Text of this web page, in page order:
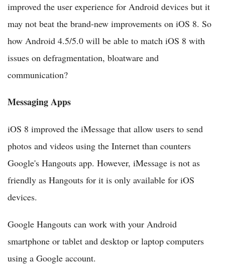
improved the user experience for Android devices but it
may not beat the brand-new improvements on iOS 8. So
how Android 4.5/5.0 will be able to match iOS 8 with
issues on defragmentation, bloatware and
communication?
Messaging Apps
iOS 8 improved the iMessage that allow users to send
photos and videos using the Internet than counters
Google's Hangouts app. However, iMessage is not as
friendly as Hangouts for it is only available for iOS
devices.
Google Hangouts can work with your Android
smartphone or tablet and desktop or laptop computers
using a Google account.